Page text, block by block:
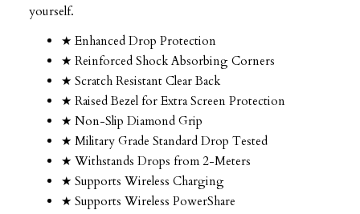
yourself.
★ Enhanced Drop Protection
★ Reinforced Shock Absorbing Corners
★ Scratch Resistant Clear Back
★ Raised Bezel for Extra Screen Protection
★ Non-Slip Diamond Grip
★ Military Grade Standard Drop Tested
★ Withstands Drops from 2-Meters
★ Supports Wireless Charging
★ Supports Wireless PowerShare